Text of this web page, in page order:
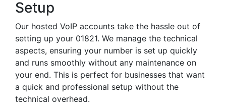
Setup
Our hosted VoIP accounts take the hassle out of
setting up your 01821. We manage the technical
aspects, ensuring your number is set up quickly
and runs smoothly without any maintenance on
your end. This is perfect for businesses that want
a quick and professional setup without the
technical overhead.